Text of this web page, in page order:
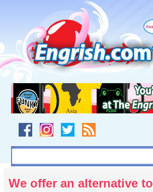
navigation
to
footer
We offer an alternative